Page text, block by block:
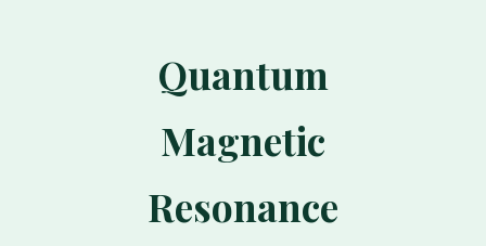
Quantum
Magnetic
Resonance